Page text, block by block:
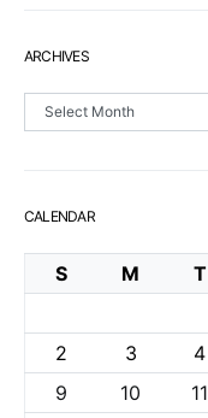
ARCHIVES
Archives
CALENDAR
S M T
2
3 4
9
10 11